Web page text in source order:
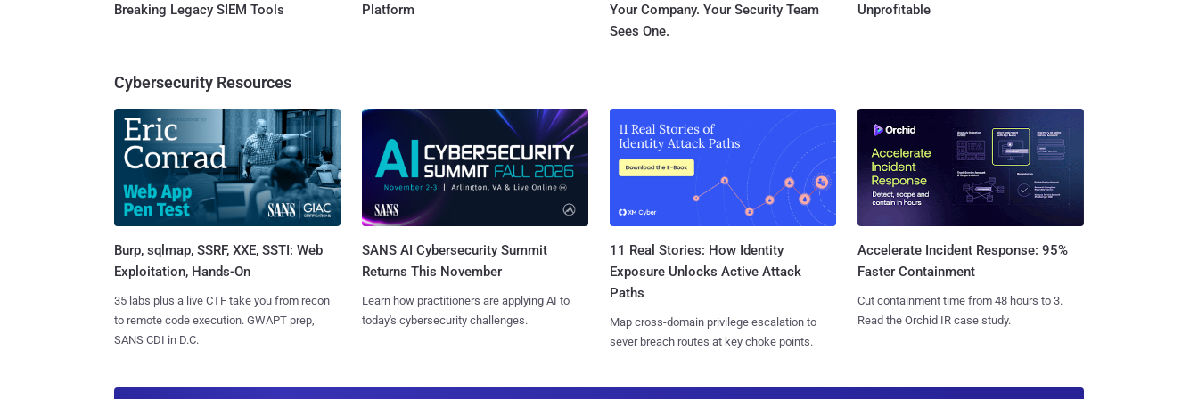
Breaking Legacy SIEM Tools
Platform
Your Company. Your Security Team
Sees One.
Unprofitable
Cybersecurity Resources
Burp, sqlmap, SSRF, XXE, SSTI: Web
Exploitation, Hands-On
35 labs plus a live CTF take you from recon
to remote code execution. GWAPT prep,
SANS CDI in D.C.
SANS AI Cybersecurity Summit
Returns This November
Learn how practitioners are applying AI to
today's cybersecurity challenges.
11 Real Stories: How Identity
Exposure Unlocks Active Attack
Paths
Map cross-domain privilege escalation to
sever breach routes at key choke points.
Accelerate Incident Response: 95%
Faster Containment
Cut containment time from 48 hours to 3.
Read the Orchid IR case study.